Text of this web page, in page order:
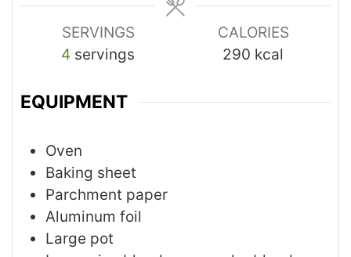
SERVINGS
4 servings
CALORIES
290 kcal
EQUIPMENT
Oven
Baking sheet
Parchment paper
Aluminum foil
Large pot